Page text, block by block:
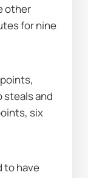
other
for nine
steals and
six
to have